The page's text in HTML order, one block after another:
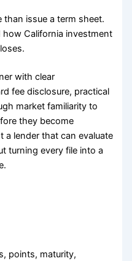
than issue a term sheet.
California investment
with clear
fee disclosure, practical
market familiarity to
they become
a lender that can evaluate
turning every file into a
points, maturity,